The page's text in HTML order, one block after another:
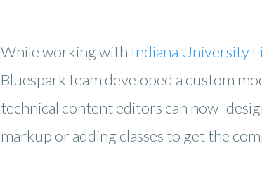
While working with Indiana University
Bluespark team developed a custom
technical content editors can now
markup or adding classes to get the